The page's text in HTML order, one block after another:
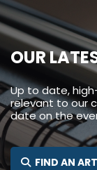
OUR
Up to date,
relevant to our
date on the
FIND AN